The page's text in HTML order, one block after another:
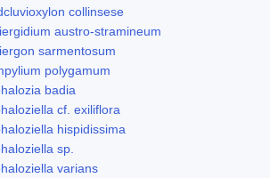
collinsese
austro-stramineum
sarmentosum
polygamum
badia
cf. exiliflora
hispidissima
sp.
varians